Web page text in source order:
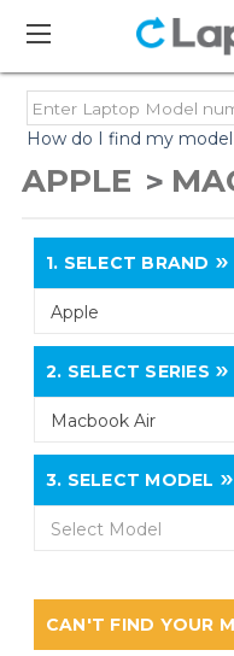
How do I find my
APPLE
1. SELECT BRAND
Apple
2. SELECT SERIES
Macbook Air
3. SELECT MODEL
Select Model
CAN'T FIND YOUR